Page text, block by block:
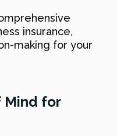
insurance,
making for your
Mind for